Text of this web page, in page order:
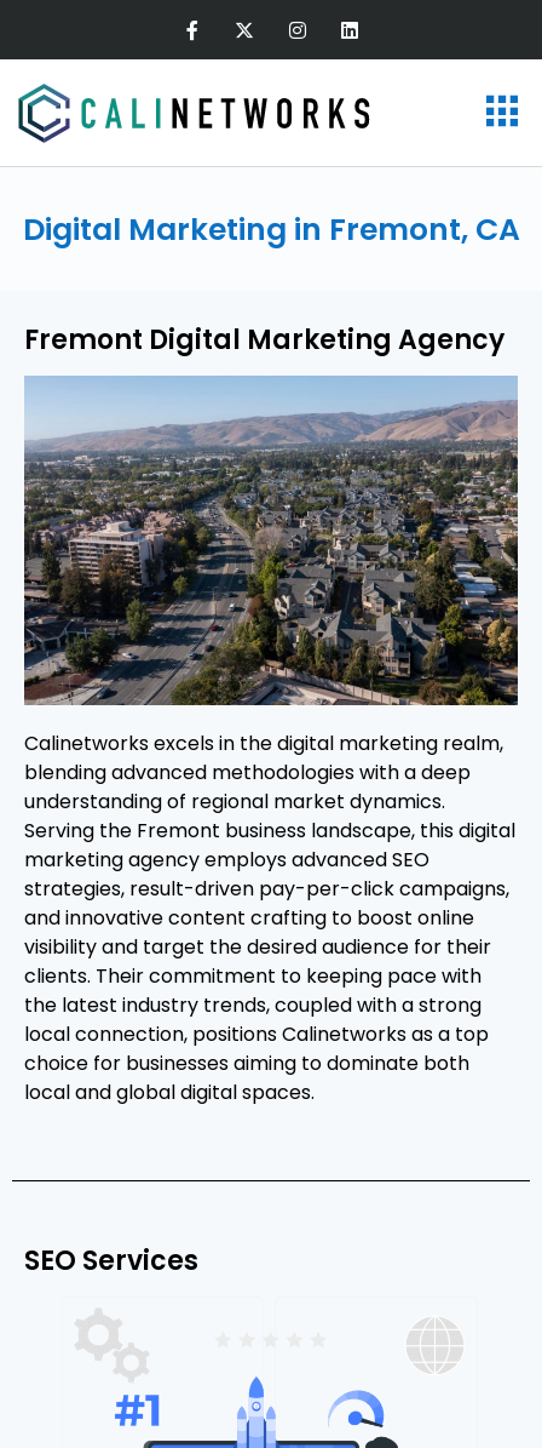
Digital Marketing in Fremont, CA
Fremont Digital Marketing Agency
Calinetworks excels in the digital marketing realm,
blending advanced methodologies with a deep
understanding of regional market dynamics.
Serving the Fremont business landscape, this digital
marketing agency employs advanced SEO
strategies, result-driven pay-per-click campaigns,
and innovative content crafting to boost online
visibility and target the desired audience for their
clients. Their commitment to keeping pace with
the latest industry trends, coupled with a strong
local connection, positions Calinetworks as a top
choice for businesses aiming to dominate both
local and global digital spaces.
SEO Services